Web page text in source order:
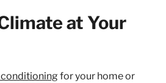
at Your
for your home or